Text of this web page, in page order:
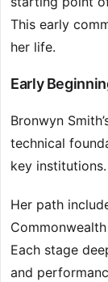
This early
her life.
Early
Bronwyn
technical
key institutions.
Her path
Each stage
and